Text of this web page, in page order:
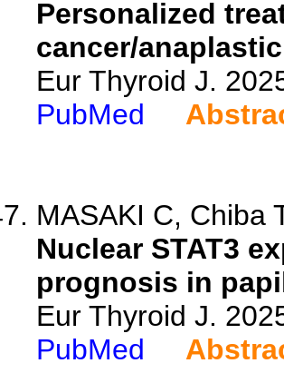
Personalized
cancer/
Eur Thyroid J.
PubMed
MASAKI C, Chiba
Nuclear STAT3
prognosis in
Eur Thyroid J.
PubMed